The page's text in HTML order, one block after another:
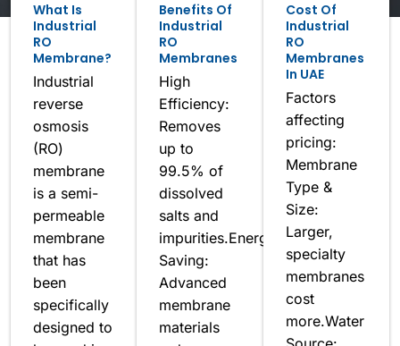
What Is
Industrial
RO
Membrane?
Industrial
reverse
osmosis
(RO)
membrane
is a semi-
permeable
membrane
that has
been
specifically
designed to
Benefits Of
Industrial
RO
Membranes
High
Efficiency:
Removes
up to
99.5% of
dissolved
salts and
impurities.Energy
Saving:
Advanced
membrane
materials
Cost Of
Industrial
RO
Membranes
In UAE
Factors
affecting
pricing:
Membrane
Type &
Size:
Larger,
specialty
membranes
cost
more.Water